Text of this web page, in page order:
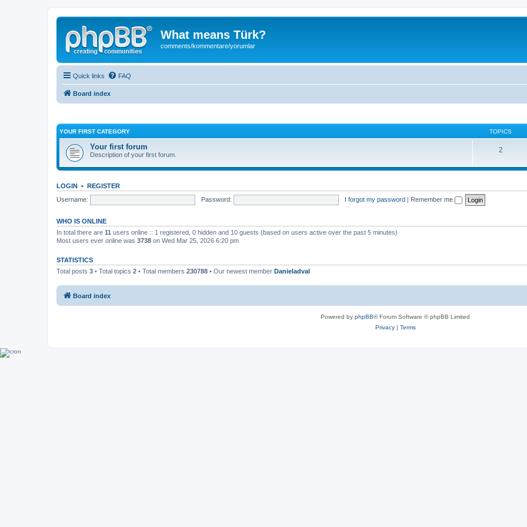
What means Türk?
comments/kommentare/yorumlar
Quick links FAQ
Board index
YOUR FIRST CATEGORY TOPICS
Your first forum
Description of your first forum.
2
LOGIN • REGISTER
Username:
Password: I forgot my password | Remember me
WHO IS ONLINE
In total there are 11 users online :: 1 registered, 0 hidden and 10 guests (based on users active over the past 5 minutes)
Most users ever online was 3738 on Wed Mar 25, 2026 6:20 pm
STATISTICS
Total posts 3 • Total topics 2 • Total members 230788 • Our newest member Danieladval
Board index
Powered by phpBB® Forum Software © phpBB Limited
Privacy| Terms